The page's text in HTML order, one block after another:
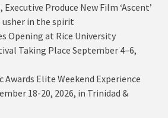
Produce New Film ‘Ascent’
usher in the spirit
Opening at Rice University
Taking Place September 4–6,
Awards Elite Weekend Experience
18-20, 2026, in Trinidad &